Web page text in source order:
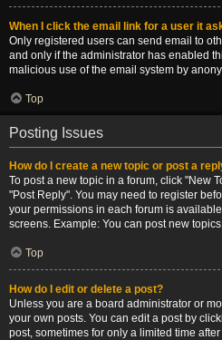
When I click the email link for a user it
Only registered users can send email to
and only if the administrator has enabled
malicious use of the email system by
Top
Posting Issues
How do I create a new topic or post a
To post a new topic in a forum, click "New
"Post Reply". You may need to register
your permissions in each forum is
screens. Example: You can post new
Top
How do I edit or delete a post?
Unless you are a board administrator or
your own posts. You can edit a post by
post, sometimes for only a limited time